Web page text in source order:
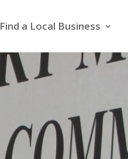
Find a Local Business